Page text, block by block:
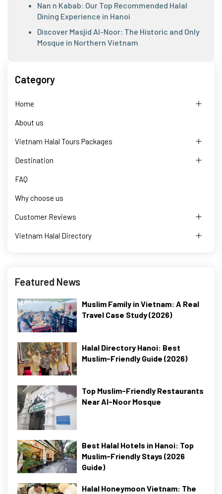
Category
Home
About us
Vietnam Halal Tours Packages
Destination
FAQ
Why choose us
Customer Reviews
Vietnam Halal Directory
Featured News
Muslim Family in Vietnam: A Real
Travel Case Study (2026)
Halal Directory Hanoi: Best
Muslim-Friendly Guide (2026)
Top Muslim-Friendly Restaurants
Near Al-Noor Mosque
Best Halal Hotels in Hanoi: Top
Muslim-Friendly Stays (2026
Guide)
Halal Honeymoon Vietnam: The
Nan n Kabab: Our Top Recommended Halal
Dining Experience in Hanoi
Discover Masjid Al-Noor: The Historic and Only
Mosque in Northern Vietnam